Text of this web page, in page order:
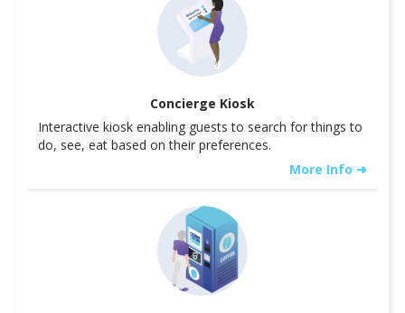
Concierge Kiosk
Interactive kiosk enabling guests to search for things to
do, see, eat based on their preferences.
More Info ➜